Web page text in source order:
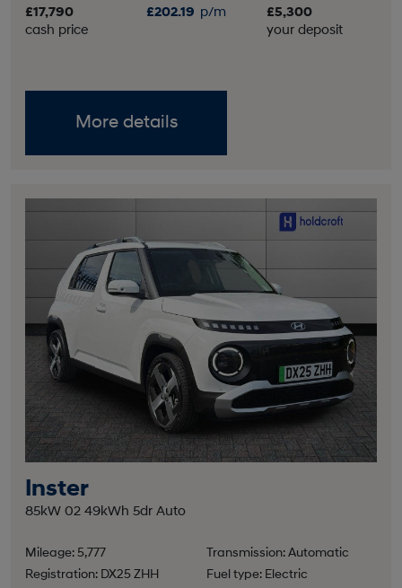
£17,790
cash price
£202.19 p/m
£5,300
your deposit
More details
Inster
85kW 02 49kWh 5dr Auto
Mileage: 5,777
Transmission: Automatic
Registration: DX25 ZHH
Fuel type: Electric